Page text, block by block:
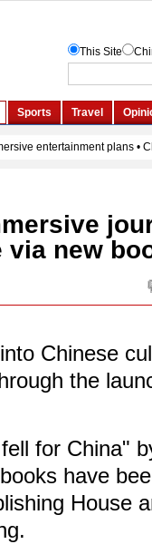
via new
Chinese
the
for China"
have
House